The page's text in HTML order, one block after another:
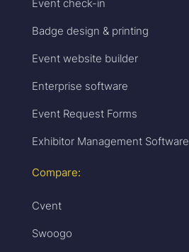
Event check-in
Badge design & printing
Event website builder
Enterprise software
Event Request Forms
Exhibitor Management Software
Compare:
Cvent
Swoogo